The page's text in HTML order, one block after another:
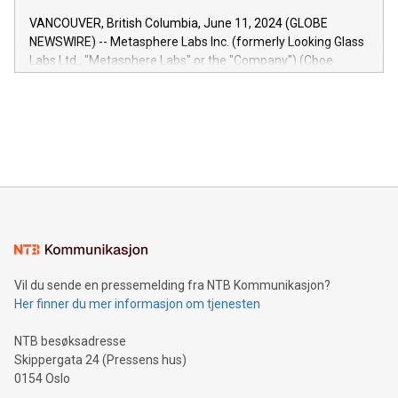
of the Relay42 Insights module, in pre-beta version Key
capabilities of the Relay42 Insights module include: Deep
insights into customer behaviors: With the Relay42 Insights
module, marketers can ask unlimited questions about their
VANCOUVER, British Columbia, June 11, 2024 (GLOBE
NEWSWIRE) -- Metasphere Labs Inc. (formerly Looking Glass
Labs Ltd., "Metasphere Labs" or the "Company") (Cboe
mining.Energy Market Dynamics: Explore how Bitcoin mining
mining.Sound Money: Discover how tamper-proof currency
neutral payment systems support humanitarian
projects.Carbon Footprint: Compare Bitcoin's environmental
event and dive into the critical topics of Bitcoin
Vil du sende en pressemelding fra NTB Kommunikasjon?
Her finner du mer informasjon om tjenesten
NTB besøksadresse
Skippergata 24 (Pressens hus)
0154 Oslo